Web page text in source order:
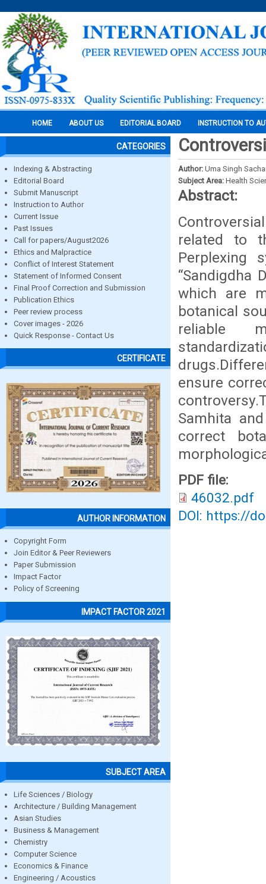
HOME ABOUT US EDITORIAL BOARD INSTRUCTION TO
CATEGORIES
Indexing & Abstracting
Editorial Board
Submit Manuscript
Instruction to Author
Current Issue
Past Issues
Call for papers/August2026
Ethics and Malpractice
Conflict of Interest Statement
Statement of Informed Consent
Final Proof Correction and Submission
Publication Ethics
Peer review process
Cover images - 2026
Quick Response - Contact Us
CERTIFICATE
AUTHOR INFORMATION
Copyright Form
Join Editor & Peer Reviewers
Paper Submission
Impact Factor
Policy of Screening
IMPACT FACTOR 2021
SUBJECT AREA
Life Sciences / Biology
Architecture / Building Management
Asian Studies
Business & Management
Chemistry
Computer Science
Economics & Finance
Engineering / Acoustics
Author: Uma Singh
Subject Area: Health
Abstract:
related to
Perplexing
“Sandigdha
which are
botanical
reliable
ensure
Samhita
correct
PDF file:
46032.pdf
DOI: https://